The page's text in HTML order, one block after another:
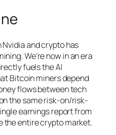
and crypto has
We’re now in an era
fuels the AI
Bitcoin miners depend
flows between tech
the same risk-on/risk-
earnings report from
the entire crypto market.